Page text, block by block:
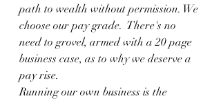
path to wealth without permission. We
choose our pay grade.  There's no
need to grovel, armed with a 20 page
business case, as to why we deserve a
pay rise.
Running our own business is the